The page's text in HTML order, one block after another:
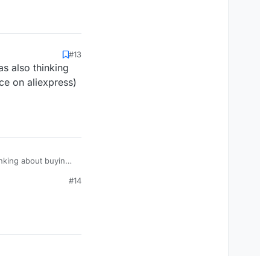
#13
also thinking
on aliexpress)
about buying
#14